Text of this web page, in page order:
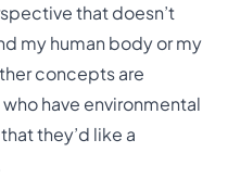
that doesn’t
my human body or my
concepts are
have environmental
they’d like a